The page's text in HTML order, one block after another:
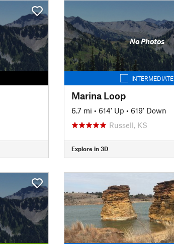
No Photos
INTERMEDIATE
Marina Loop
6.7 mi • 614' Up • 619' Down
Russell, KS
Explore in 3D